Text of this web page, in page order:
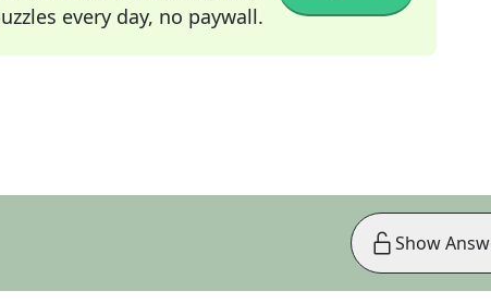
every day, no paywall.
Show